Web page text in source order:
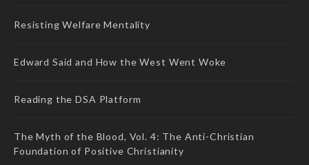
Resisting Welfare Mentality
Edward Said and How the West Went Woke
Reading the DSA Platform
The Myth of the Blood, Vol. 4: The Anti-Christian
Foundation of Positive Christianity